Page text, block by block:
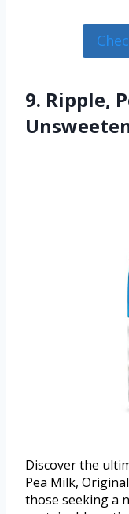
9. Ripple,
Discover the
Pea Milk,
those seeking a